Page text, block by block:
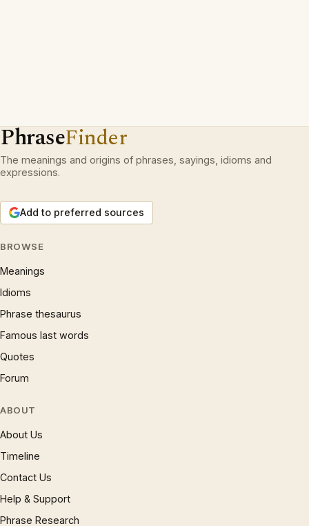
PhraseFinder
The meanings and origins of phrases, sayings, idioms and
expressions.
Add to preferred sources
BROWSE
Meanings
Idioms
Phrase thesaurus
Famous last words
Quotes
Forum
ABOUT
About Us
Timeline
Contact Us
Help & Support
Phrase Research